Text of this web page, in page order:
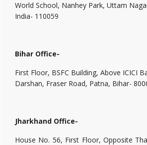
World School, Nanhey Park, Uttam
India- 110059
Bihar Office-
First Floor, BSFC Building, Above ICICI
Darshan, Fraser Road, Patna, Bihar-
Jharkhand Office-
House No. 56, First Floor, Opposite